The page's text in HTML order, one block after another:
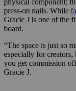
press-on nails. While
Gracie J is one of the
board.
“The space is just so
especially for
you get commission
Gracie J.